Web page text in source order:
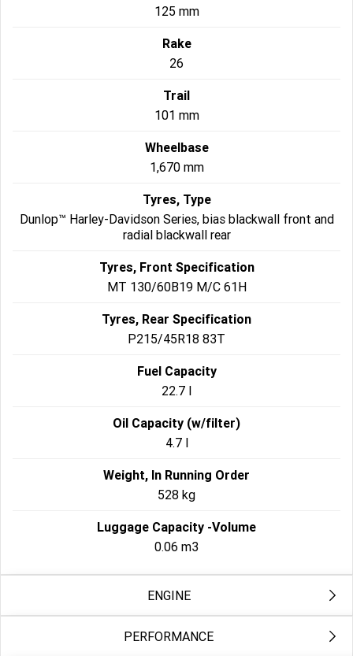
125 mm
Rake
26
Trail
101 mm
Wheelbase
1,670 mm
Tyres, Type
Dunlop™ Harley-Davidson Series, bias blackwall front and
radial blackwall rear
Tyres, Front Specification
MT 130/60B19 M/C 61H
Tyres, Rear Specification
P215/45R18 83T
Fuel Capacity
22.7 l
Oil Capacity (w/filter)
4.7 l
Weight, In Running Order
528 kg
Luggage Capacity -Volume
0.06 m3
ENGINE
Engine
PERFORMANCE